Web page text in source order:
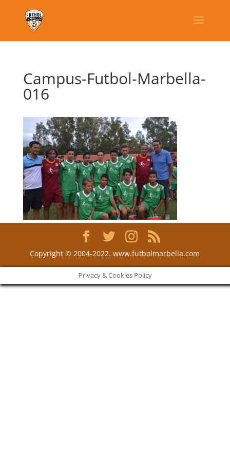
Campus-Futbol-Marbella-
016
Copyright © 2004-2022. www.futbolmarbella.com
Privacy & Cookies Policy